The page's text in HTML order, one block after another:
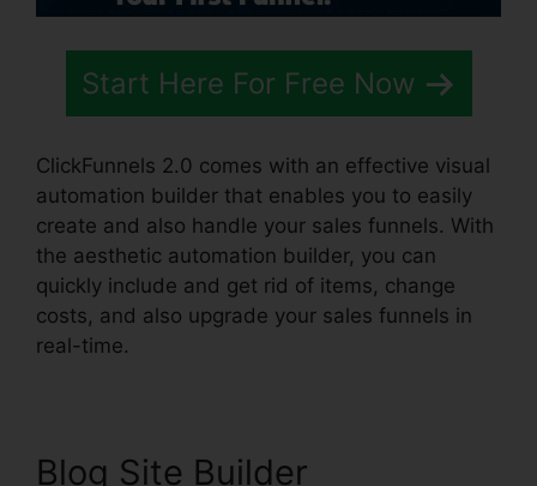
Start Here For Free Now
ClickFunnels 2.0 comes with an effective visual
automation builder that enables you to easily
create and also handle your sales funnels. With
the aesthetic automation builder, you can
quickly include and get rid of items, change
costs, and also upgrade your sales funnels in
real-time.
Blog Site Builder